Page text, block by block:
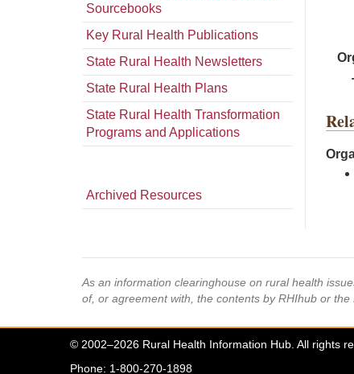
Sourcebooks
Key Rural Health Publications
State Rural Health Newsletters
State Rural Health Plans
State Rural Health Transformation
Programs and Applications
Archived Resources
As an information clearinghouse on rural health
of, or agreement with, the contents by RHIhub or
© 2002–2026 Rural Health Information Hub. All rights
Phone: 1-800-270-1898